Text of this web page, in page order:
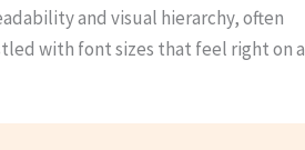
and visual hierarchy, often
with font sizes that feel right on a